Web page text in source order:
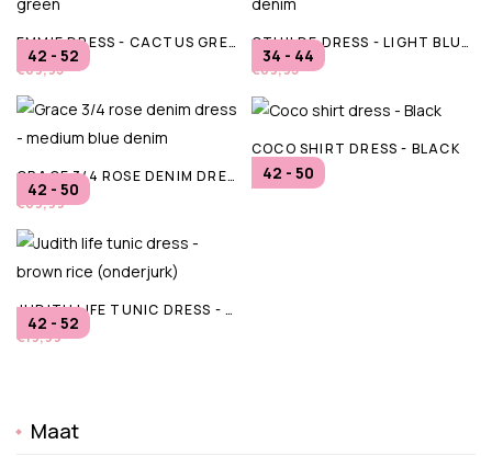
42 - 52
EMMIE DRESS - CACTUS GREEN
€69,95
34 - 44
OTHILDE DRESS - LIGHT BLUE DENIM
€89,95
42 - 50
GRACE 3/4 ROSE DENIM DRESS - MEDIUM BLUE DENIM
€69,99
42 - 50
COCO SHIRT DRESS - BLACK
€49,99
42 - 52
JUDITH LIFE TUNIC DRESS - BROWN RICE (ONDERJURK)
€19,99
Maat